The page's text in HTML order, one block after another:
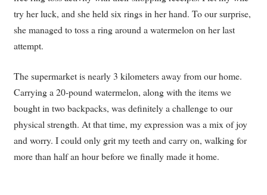
try her luck, and she held six rings in her hand. To our surprise,
she managed to toss a ring around a watermelon on her last
attempt.
The supermarket is nearly 3 kilometers away from our home.
Carrying a 20-pound watermelon, along with the items we
bought in two backpacks, was definitely a challenge to our
physical strength. At that time, my expression was a mix of joy
and worry. I could only grit my teeth and carry on, walking for
more than half an hour before we finally made it home.